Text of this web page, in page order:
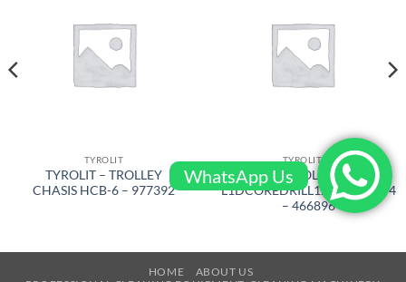
TYROLIT
TYROLIT – TROLLEY
CHASIS HCB-6 – 977392
TYROLIT
TYROLIT –
L1DCOREDRILL127x450x11/4
– 466896
HOME
ABOUT US
WhatsApp Us